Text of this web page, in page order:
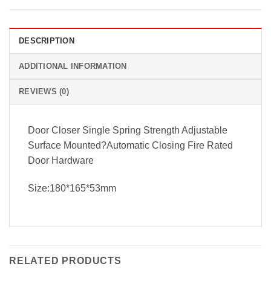
DESCRIPTION
ADDITIONAL INFORMATION
REVIEWS (0)
Door Closer Single Spring Strength Adjustable
Surface Mounted?Automatic Closing Fire Rated
Door Hardware
Size:180*165*53mm
RELATED PRODUCTS